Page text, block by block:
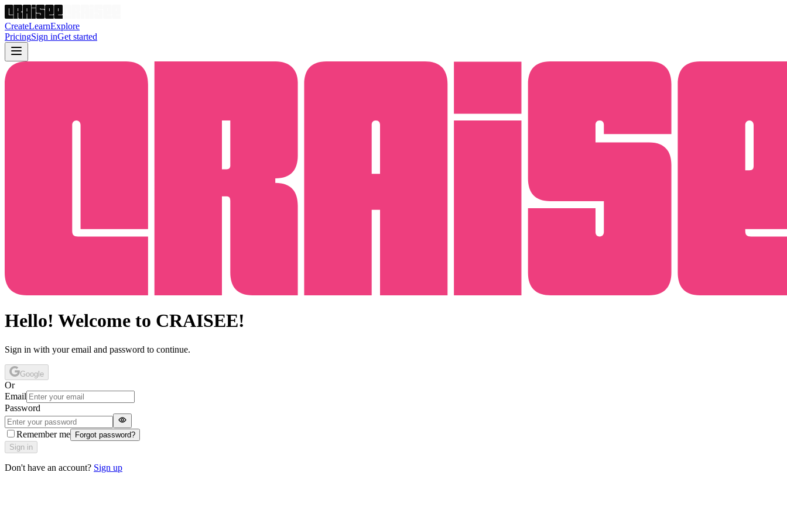
CreateLearnExplore
PricingSign inGet started
Hello! Welcome to CRAISEE!
Sign in with your email and password to continue.
Google
Or
Email
Password
Remember me
Forgot password?
Sign in
Don't have an account? Sign up